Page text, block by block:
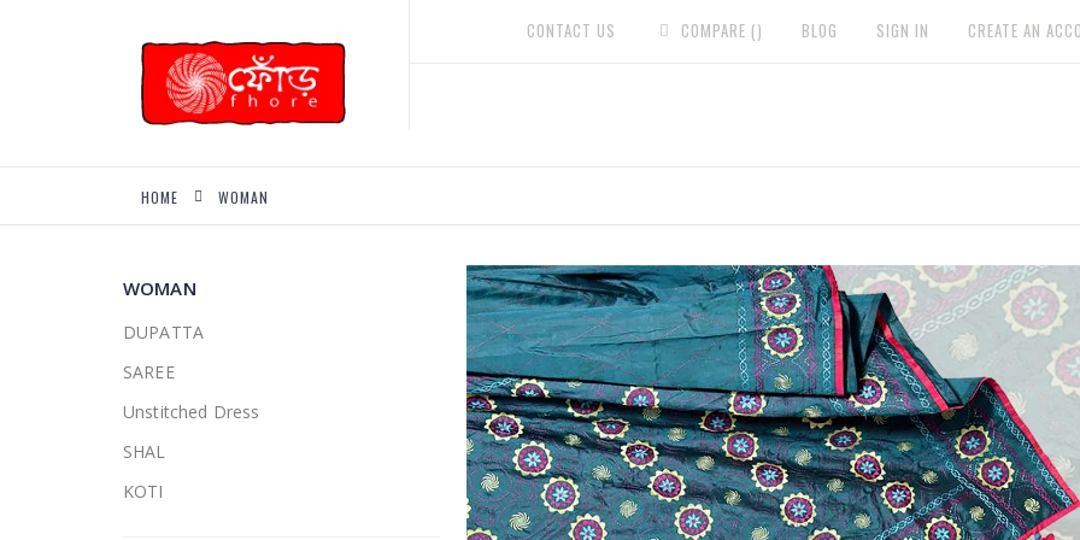
CONTACT US COMPARE () BLOG SIGN IN CREATE AN
HOME WOMAN
WOMAN
DUPATTA
SAREE
Unstitched Dress
SHAL
KOTI